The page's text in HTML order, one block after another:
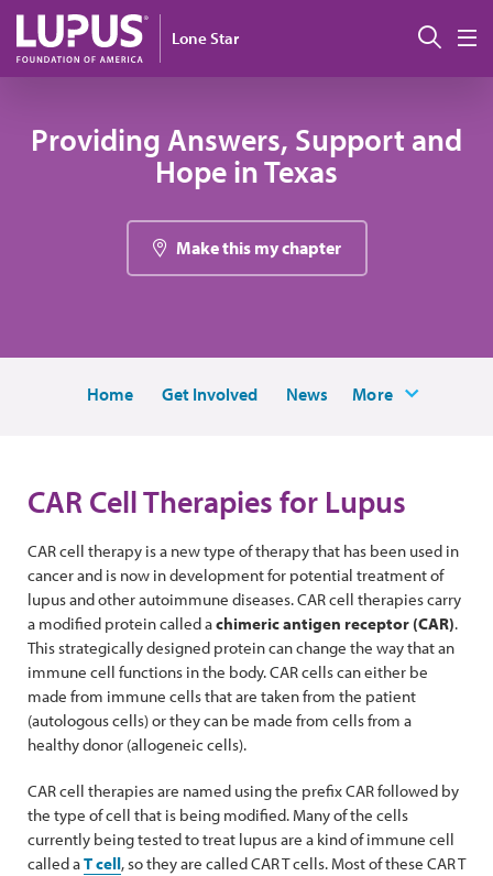
Pasar al contenido principal
Lone Star
Providing Answers, Support and
Hope in Texas
Make this my chapter
Home Get Involved News More
CAR Cell Therapies for Lupus
CAR cell therapy is a new type of therapy that has been used in
cancer and is now in development for potential treatment of
lupus and other autoimmune diseases. CAR cell therapies carry
a modified protein called achimeric antigen receptor (CAR).
This strategically designed protein can change the way that an
immune cell functions in the body. CAR cells can either be
made from immune cells that are taken from the patient
(autologous cells) or they can be made from cells from a
healthy donor (allogeneic cells).
CAR cell therapies are named using the prefix CAR followed by
the type of cell that is being modified. Many of the cells
currently being tested to treat lupus are a kind of immune cell
called aT cell, so they are called CAR T cells. Most of these CAR T